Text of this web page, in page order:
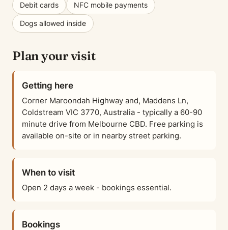
Debit cards NFC mobile payments
Dogs allowed inside
Plan your visit
Getting here
Corner Maroondah Highway and, Maddens Ln,
Coldstream VIC 3770, Australia - typically a 60-90
minute drive from Melbourne CBD. Free parking is
available on-site or in nearby street parking.
When to visit
Open 2 days a week - bookings essential.
Bookings